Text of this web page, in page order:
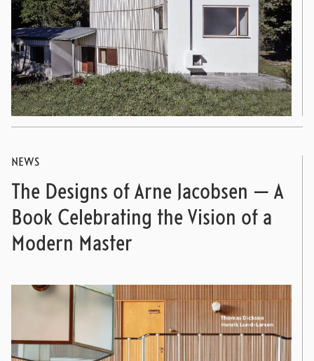
NEWS
The Designs of Arne Jacobsen — A
Book Celebrating the Vision of a
Modern Master